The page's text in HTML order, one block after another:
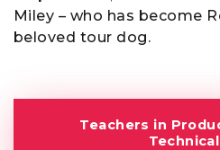
Miley – who has become
beloved tour dog.
Teachers in